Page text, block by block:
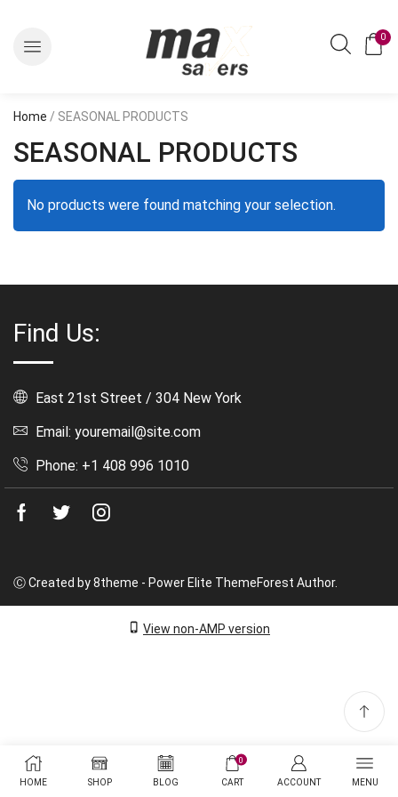
0
Home / SEASONAL PRODUCTS
SEASONAL PRODUCTS
No products were found matching your selection.
Find Us:
East 21st Street / 304 New York
Email: youremail@site.com
Phone: +1 408 996 1010
Facebook
Twitter
Ⓒ Created by 8theme - Power Elite ThemeForest Author.
View non-AMP version
HOME SHOP BLOG
0
CART ACCOUNT MENU